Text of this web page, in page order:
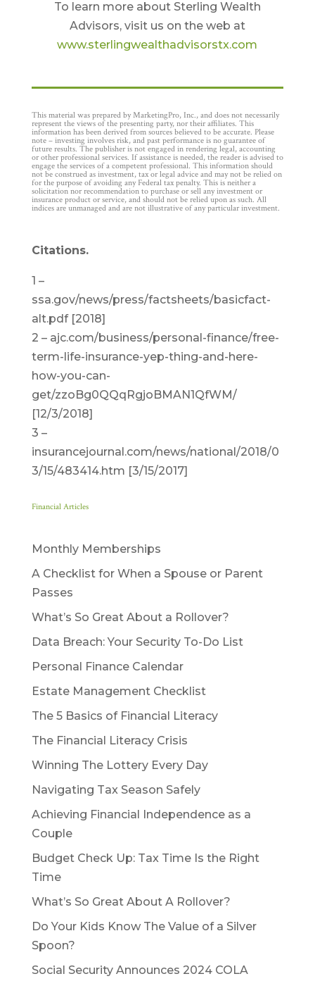
To learn more about Sterling Wealth
Advisors, visit us on the web at
www.sterlingwealthadvisorstx.com
This material was prepared by MarketingPro, Inc., and does not necessarily
represent the views of the presenting party, nor their affiliates. This
information has been derived from sources believed to be accurate. Please
note – investing involves risk, and past performance is no guarantee of
future results. The publisher is not engaged in rendering legal, accounting
or other professional services. If assistance is needed, the reader is advised to
engage the services of a competent professional. This information should
not be construed as investment, tax or legal advice and may not be relied on
for the purpose of avoiding any Federal tax penalty. This is neither a
solicitation nor recommendation to purchase or sell any investment or
insurance product or service, and should not be relied upon as such. All
indices are unmanaged and are not illustrative of any particular investment.
Citations.
1 –
ssa.gov/news/press/factsheets/basicfact-
alt.pdf [2018]
2 – ajc.com/business/personal-finance/free-
term-life-insurance-yep-thing-and-here-
how-you-can-
get/zzoBg0QQqRgjoBMAN1QfWM/
[12/3/2018]
3 –
insurancejournal.com/news/national/2018/0
3/15/483414.htm [3/15/2017]
Financial Articles
Monthly Memberships
A Checklist for When a Spouse or Parent
Passes
What’s So Great About a Rollover?
Data Breach: Your Security To-Do List
Personal Finance Calendar
Estate Management Checklist
The 5 Basics of Financial Literacy
The Financial Literacy Crisis
Winning The Lottery Every Day
Navigating Tax Season Safely
Achieving Financial Independence as a
Couple
Budget Check Up: Tax Time Is the Right
Time
What’s So Great About A Rollover?
Do Your Kids Know The Value of a Silver
Spoon?
Social Security Announces 2024 COLA